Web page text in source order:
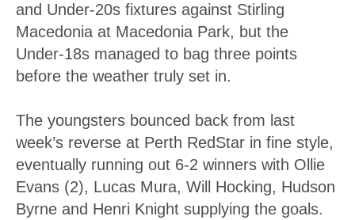
and Under-20s fixtures against Stirling
Macedonia at Macedonia Park, but the
Under-18s managed to bag three points
before the weather truly set in.
The youngsters bounced back from last
week’s reverse at Perth RedStar in fine style,
eventually running out 6-2 winners with Ollie
Evans (2), Lucas Mura, Will Hocking, Hudson
Byrne and Henri Knight supplying the goals.